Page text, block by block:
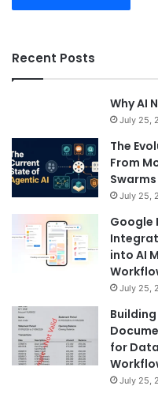
Recent Posts
Why AI
July 25,
The
From
July 25,
Google
into AI
July 25,
for
July 25,